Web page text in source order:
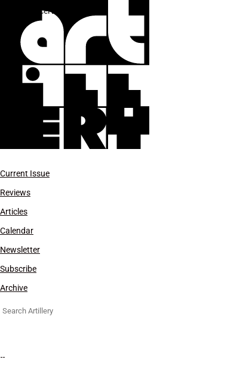
Current Issue
Reviews
Articles
Calendar
Newsletter
Subscribe
Archive
Search
Marcel Duchamp